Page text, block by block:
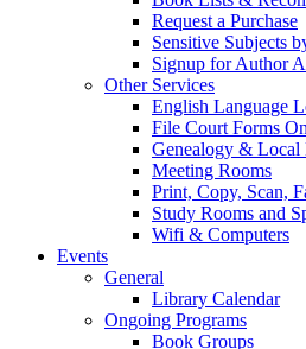
Request a Purchase
Sensitive Subjects
Signup for Author
Other Services
English Language
File Court Forms
Genealogy & Local
Meeting Rooms
Print, Copy, Scan,
Study Rooms and
Wifi & Computers
Events
General
Library Calendar
Ongoing Programs
Book Groups